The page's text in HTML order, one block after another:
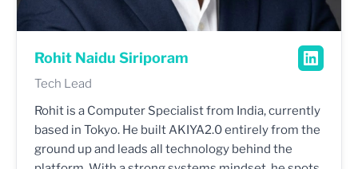
Rohit Naidu Siriporam
Tech Lead
Rohit is a Computer Specialist from India, currently
based in Tokyo. He built AKIYA2.0 entirely from the
ground up and leads all technology behind the